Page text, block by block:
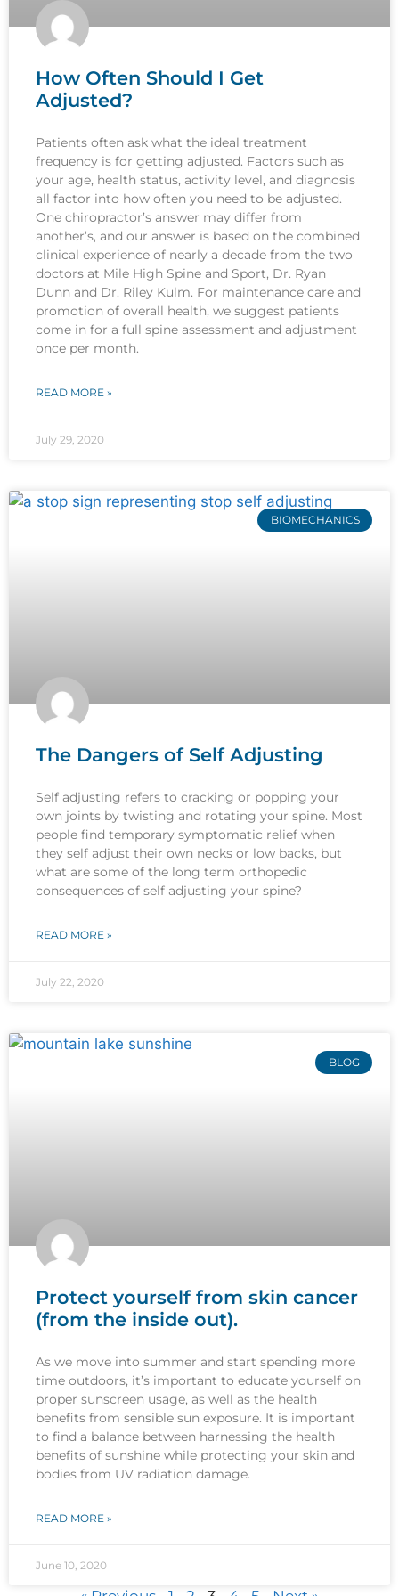
How Often Should I Get
Adjusted?
Patients often ask what the ideal treatment
frequency is for getting adjusted. Factors such as
your age, health status, activity level, and diagnosis
all factor into how often you need to be adjusted.
One chiropractor’s answer may differ from
another’s, and our answer is based on the combined
clinical experience of nearly a decade from the two
doctors at Mile High Spine and Sport, Dr. Ryan
Dunn and Dr. Riley Kulm. For maintenance care and
promotion of overall health, we suggest patients
come in for a full spine assessment and adjustment
once per month.
READ MORE »
July 29, 2020
BIOMECHANICS
The Dangers of Self Adjusting
Self adjusting refers to cracking or popping your
own joints by twisting and rotating your spine. Most
people find temporary symptomatic relief when
they self adjust their own necks or low backs, but
what are some of the long term orthopedic
consequences of self adjusting your spine?
READ MORE »
July 22, 2020
BLOG
Protect yourself from skin cancer
(from the inside out).
As we move into summer and start spending more
time outdoors, it’s important to educate yourself on
proper sunscreen usage, as well as the health
benefits from sensible sun exposure. It is important
to find a balance between harnessing the health
benefits of sunshine while protecting your skin and
bodies from UV radiation damage.
READ MORE »
June 10, 2020